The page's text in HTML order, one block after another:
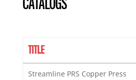
TITLE
Streamline PRS Copper Press